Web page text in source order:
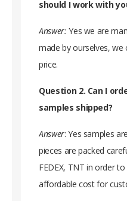
should I work with
Answer: Yes we are
made by ourselves, we
price.
Question 2. Can I
samples shipped?
Answer: Yes samples
pieces are packed
FEDEX, TNT in order
affordable cost for